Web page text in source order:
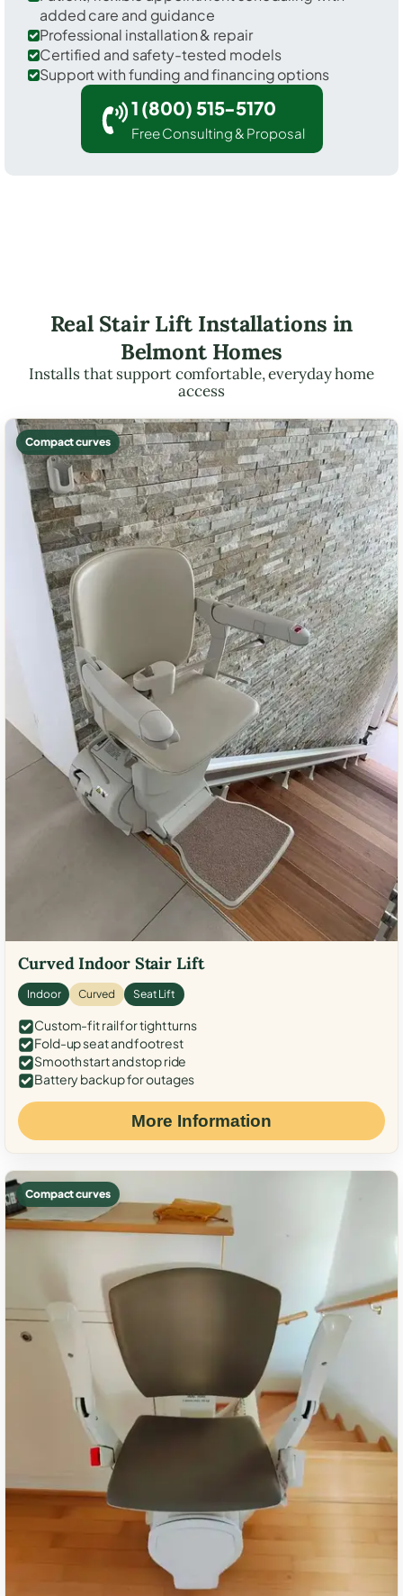
added care and guidance
Professional installation & repair
Certified and safety-tested models
Support with funding and financing options
1 (800) 515-5170
Free Consulting & Proposal
Real Stair Lift Installations in
Belmont Homes
Installs that support comfortable, everyday home
access
Compact curves
Curved Indoor Stair Lift
Indoor Curved Seat Lift
Custom-fit rail for tight turns
Fold-up seat and footrest
Smooth start and stop ride
Battery backup for outages
More Information
Compact curves